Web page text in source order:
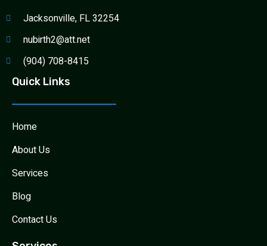
Jacksonville, FL 32254
nubirth2@att.net
(904) 708-8415
Quick Links
Home
About Us
Services
Blog
Contact Us